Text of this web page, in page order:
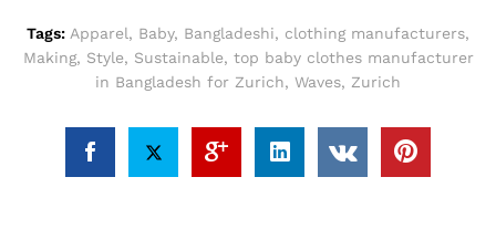
Tags: Apparel, Baby, Bangladeshi, clothing manufacturers,
Making, Style, Sustainable, top baby clothes manufacturer
in Bangladesh for Zurich, Waves, Zurich